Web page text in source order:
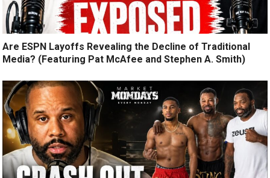
Are ESPN Layoffs Revealing the Decline of Traditional
Media? (Featuring Pat McAfee and Stephen A. Smith)